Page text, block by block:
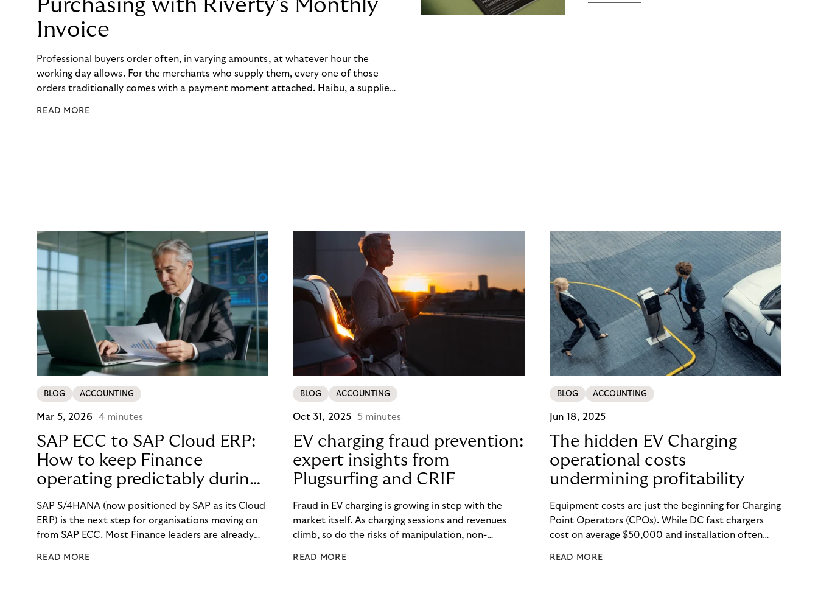
Purchasing with Riverty’s Monthly
Invoice
Professional buyers order often, in varying amounts, at whatever hour the
working day allows. For the merchants who supply them, every one of those
orders traditionally comes with a payment moment attached. Haibu, a supplier
to – and worked with Riverty to remove it. With Riverty’s Monthly Invoice,
READ MORE
BLOG ACCOUNTING
Mar 5, 2026 4 minutes
SAP ECC to SAP Cloud ERP:
How to keep Finance
operating predictably during
SAP migration
SAP S/4HANA (now positioned by SAP as its Cloud
ERP) is the next step for organisations moving on
from SAP ECC. Most Finance leaders are already
your daily finance work while the migration is
READ MORE
BLOG ACCOUNTING
Oct 31, 2025 5 minutes
EV charging fraud prevention:
expert insights from
Plugsurfing and CRIF
Fraud in EV charging is growing in step with the
market itself. As charging sessions and revenues
climb, so do the risks of manipulation, non-
operators (CPOs) are already seeing the impact –
READ MORE
BLOG ACCOUNTING
Jun 18, 2025
The hidden EV Charging
operational costs
undermining profitability
Equipment costs are just the beginning for Charging
Point Operators (CPOs). While DC fast chargers
cost on average $50,000 and installation often
operational costs are harder to spot: demand
READ MORE